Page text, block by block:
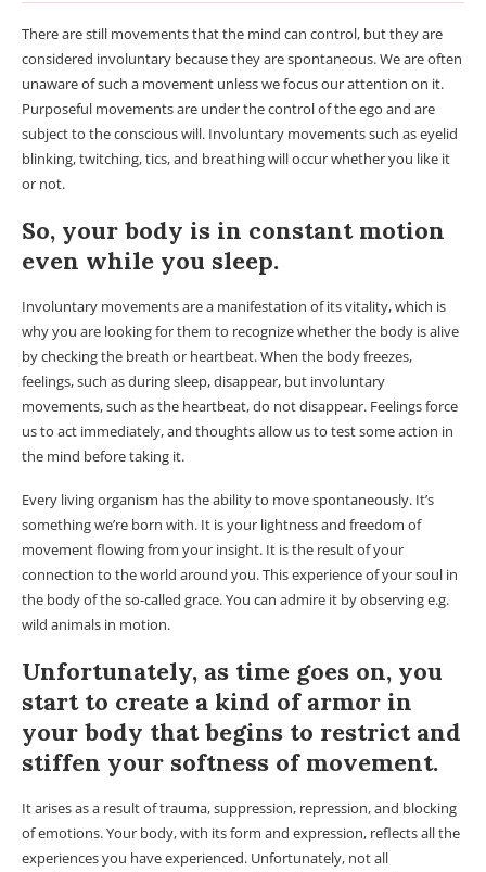
There are still movements that the mind can control, but they are
considered involuntary because they are spontaneous. We are often
unaware of such a movement unless we focus our attention on it.
Purposeful movements are under the control of the ego and are
subject to the conscious will. Involuntary movements such as eyelid
blinking, twitching, tics, and breathing will occur whether you like it
or not.
So, your body is in constant motion
even while you sleep.
Involuntary movements are a manifestation of its vitality, which is
why you are looking for them to recognize whether the body is alive
by checking the breath or heartbeat. When the body freezes,
feelings, such as during sleep, disappear, but involuntary
movements, such as the heartbeat, do not disappear. Feelings force
us to act immediately, and thoughts allow us to test some action in
the mind before taking it.
Every living organism has the ability to move spontaneously. It’s
something we’re born with. It is your lightness and freedom of
movement flowing from your insight. It is the result of your
connection to the world around you. This experience of your soul in
the body of the so-called grace. You can admire it by observing e.g.
wild animals in motion.
Unfortunately, as time goes on, you
start to create a kind of armor in
your body that begins to restrict and
stiffen your softness of movement.
It arises as a result of trauma, suppression, repression, and blocking
of emotions. Your body, with its form and expression, reflects all the
experiences you have experienced. Unfortunately, not all